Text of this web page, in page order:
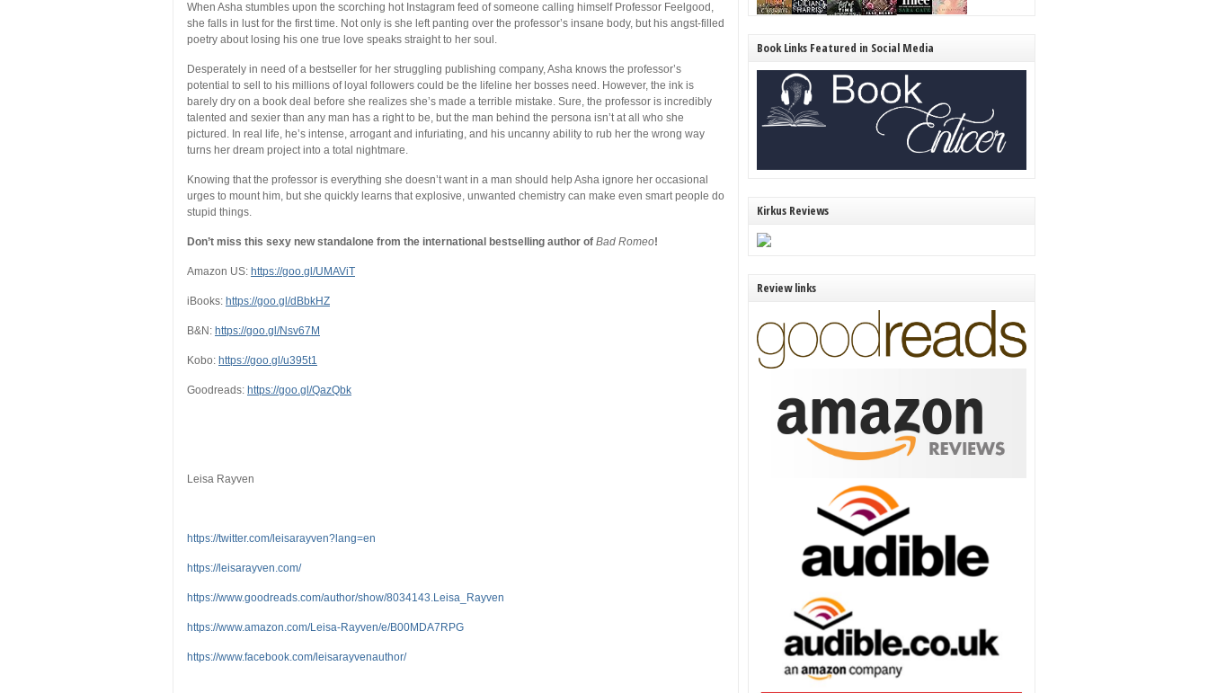
When Asha stumbles upon the scorching hot Instagram feed of someone calling himself Professor Feelgood,
she falls in lust for the first time. Not only is she left panting over the professor’s insane body, but his angst-filled
poetry about losing his one true love speaks straight to her soul.
Desperately in need of a bestseller for her struggling publishing company, Asha knows the professor’s
potential to sell to his millions of loyal followers could be the lifeline her bosses need. However, the ink is
barely dry on a book deal before she realizes she’s made a terrible mistake. Sure, the professor is incredibly
talented and sexier than any man has a right to be, but the man behind the persona isn’t at all who she
pictured. In real life, he’s intense, arrogant and infuriating, and his uncanny ability to rub her the wrong way
turns her dream project into a total nightmare.
Knowing that the professor is everything she doesn’t want in a man should help Asha ignore her occasional
urges to mount him, but she quickly learns that explosive, unwanted chemistry can make even smart people do
stupid things.
Don’t miss this sexy new standalone from the international bestselling author of Bad Romeo!
Amazon US: https://goo.gl/UMAViT
iBooks: https://goo.gl/dBbkHZ
B&N: https://goo.gl/Nsv67M
Kobo: https://goo.gl/u395t1
Goodreads: https://goo.gl/QazQbk
Leisa Rayven
https://twitter.com/leisarayven?lang=en
https://leisarayven.com/
https://www.goodreads.com/author/show/8034143.Leisa_Rayven
https://www.amazon.com/Leisa-Rayven/e/B00MDA7RPG
https://www.facebook.com/leisarayvenauthor/
Book Links Featured in Social Media
Kirkus Reviews
Review links